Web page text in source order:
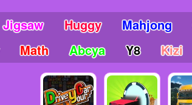
Jigsaw Huggy Mahjong
Math Abcya Y8 Kizi